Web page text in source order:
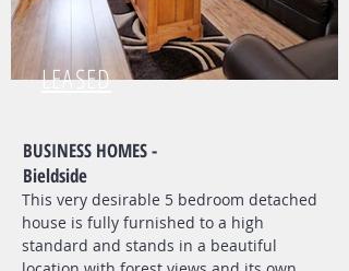
LEASED
BUSINESS HOMES -
Bieldside
This very desirable 5 bedroom detached
house is fully furnished to a high
standard and stands in a beautiful